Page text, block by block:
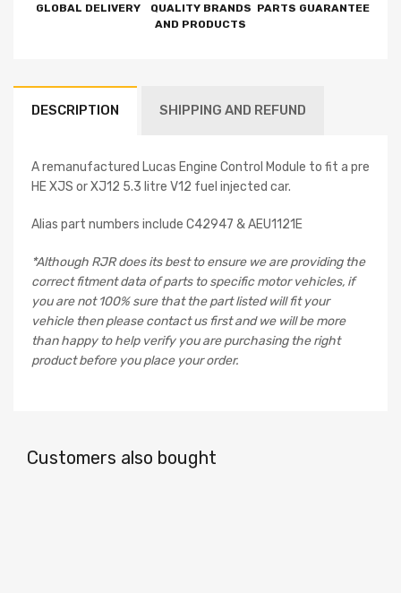
GLOBAL DELIVERY
QUALITY BRANDS
AND PRODUCTS
PARTS GUARANTEE
DESCRIPTION SHIPPING AND REFUND
A remanufactured Lucas Engine Control Module to fit a pre
HE XJS or XJ12 5.3 litre V12 fuel injected car.
Alias part numbers include C42947 & AEU1121E
*Although RJR does its best to ensure we are providing the
correct fitment data of parts to specific motor vehicles, if
you are not 100% sure that the part listed will fit your
vehicle then please contact us first and we will be more
than happy to help verify you are purchasing the right
product before you place your order.
Customers also bought